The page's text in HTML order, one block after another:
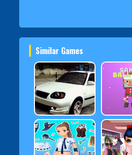
Similar Games